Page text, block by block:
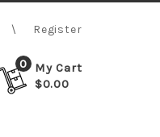
Register
0
My Cart
$0.00